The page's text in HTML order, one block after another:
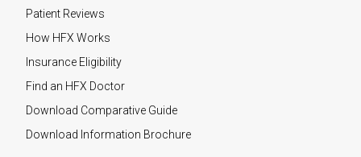
Patient Reviews
How HFX Works
Insurance Eligibility
Find an HFX Doctor
Download Comparative Guide
Download Information Brochure